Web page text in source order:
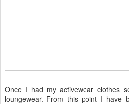
Once I had my activewear clothes
loungewear. From this point I have